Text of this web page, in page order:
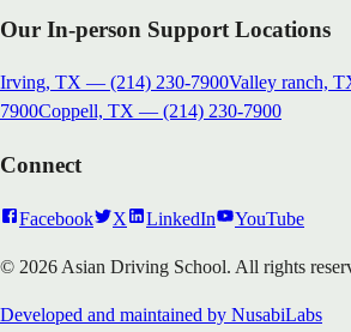
Our In-person Support Locations
Irving, TX — (214) 230-7900Valley ranch,
7900Coppell, TX — (214) 230-7900
Connect
Facebook X LinkedIn YouTube
© 2026 Asian Driving School. All rights
Developed and maintained by NusabiLabs